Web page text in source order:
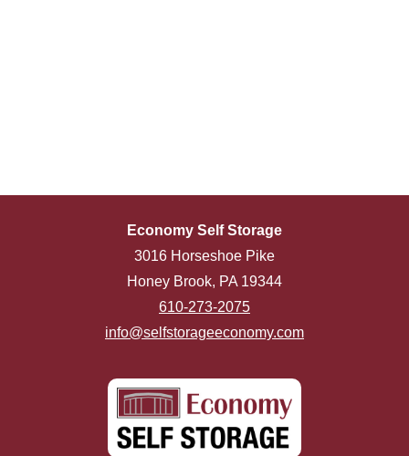
Economy Self Storage
3016 Horseshoe Pike
Honey Brook, PA 19344
610-273-2075
info@selfstorageeconomy.com